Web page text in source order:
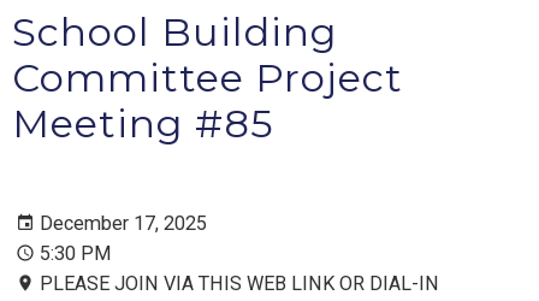
School Building
Committee Project
Meeting #85
December 17, 2025
5:30 PM
PLEASE JOIN VIA THIS WEB LINK OR DIAL-IN